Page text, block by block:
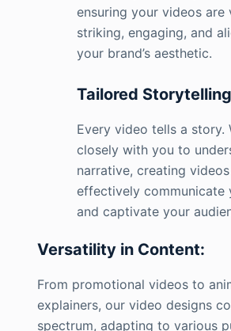
ensuring your videos are
striking, engaging, and
your brand’s aesthetic.
Tailored
Every video tells a story.
closely with you to
narrative, creating
effectively communicate
and captivate your
Versatility in Content:
From promotional videos to
explainers, our video designs
spectrum, adapting to various